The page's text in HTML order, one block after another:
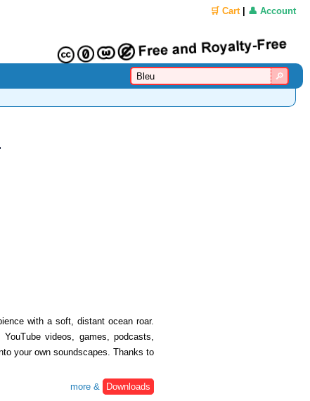
🛒 Cart| 👤 Account
with a soft, distant ocean roar.
videos, games, podcasts,
your own soundscapes. Thanks to
more &
Downloads